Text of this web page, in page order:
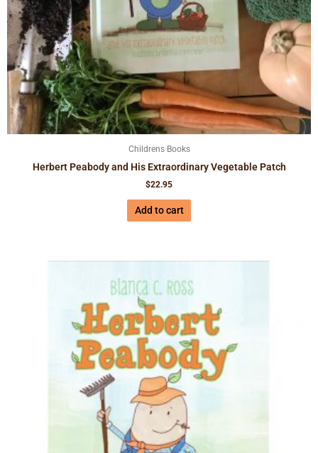
Childrens Books
Herbert Peabody and His Extraordinary Vegetable Patch
$22.95
Add to cart